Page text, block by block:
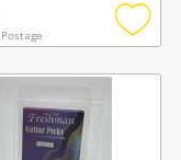
Add